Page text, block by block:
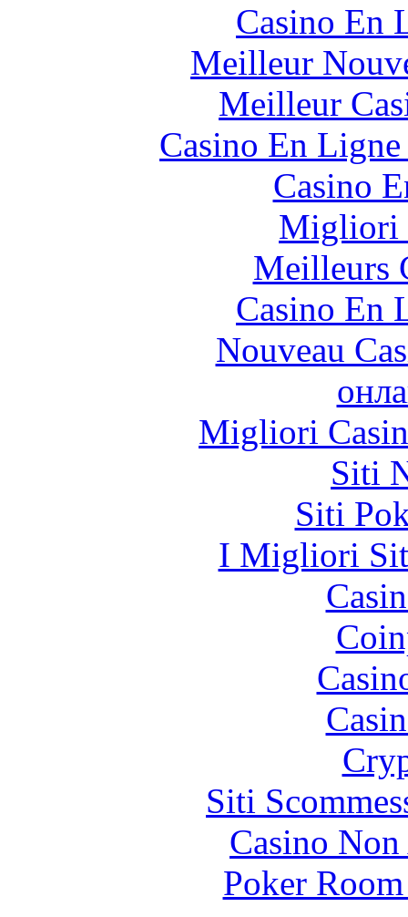
Casino En
Meilleur
Meilleur
Casino En
Casino
Migliori
Meilleurs
Casino En
Nouveau
Migliori
Siti
Siti
I Migliori
Siti
Casino
Poker